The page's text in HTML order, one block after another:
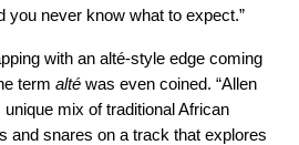
you never know what to expect.”
with an alté-style edge coming
term alté was even coined. “Allen
mix of traditional African
and snares on a track that explores